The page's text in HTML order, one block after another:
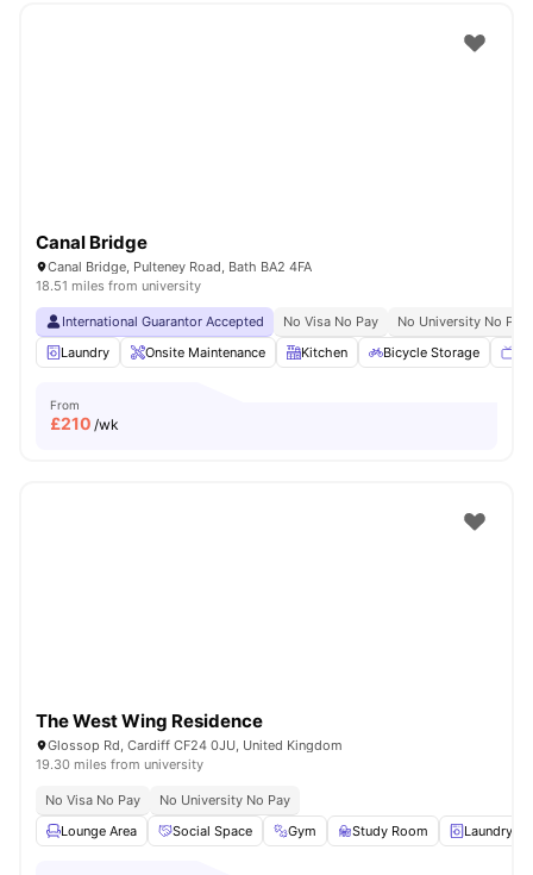
Canal Bridge
Canal Bridge, Pulteney Road, Bath BA2 4FA
18.51 miles from university
International Guarantor Accepted No Visa No Pay
No University No Pay
Laundry
Onsite Maintenance Kitchen Bicycle Storage
From
£210 /wk
The West Wing Residence
Glossop Rd, Cardiff CF24 0JU, United Kingdom
19.30 miles from university
No Visa No Pay
No University No Pay
Lounge Area
Social Space Gym Study Room Laundry